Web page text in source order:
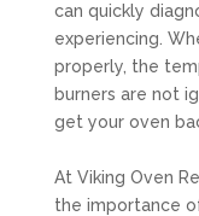
can quickly
experiencing.
properly, the
burners are not
get your oven
At Viking Oven
the importance